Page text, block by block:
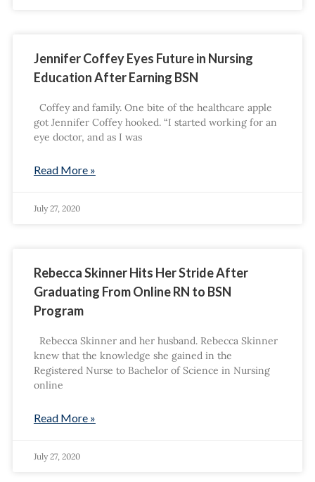
Jennifer Coffey Eyes Future in Nursing
Education After Earning BSN
Coffey and family. One bite of the healthcare apple
got Jennifer Coffey hooked. “I started working for an
eye doctor, and as I was
Read More »
July 27, 2020
Rebecca Skinner Hits Her Stride After
Graduating From Online RN to BSN
Program
Rebecca Skinner and her husband. Rebecca Skinner
knew that the knowledge she gained in the
Registered Nurse to Bachelor of Science in Nursing
online
Read More »
July 27, 2020